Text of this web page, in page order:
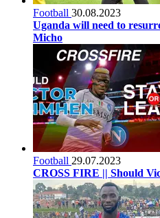
Football 30.08.2023
Uganda will need to
Micho
Football 29.07.2023
CROSS FIRE || Should